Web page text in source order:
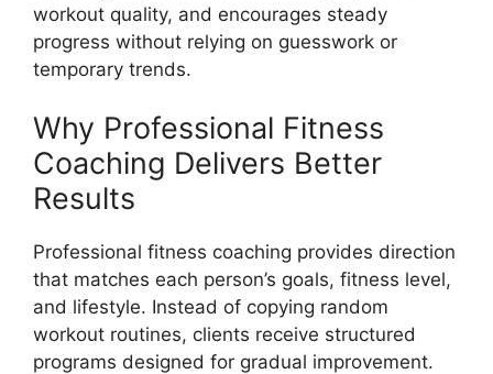
workout quality, and encourages steady
progress without relying on guesswork or
temporary trends.
Why Professional Fitness
Coaching Delivers Better
Results
Professional fitness coaching provides direction
that matches each person’s goals, fitness level,
and lifestyle. Instead of copying random
workout routines, clients receive structured
programs designed for gradual improvement.